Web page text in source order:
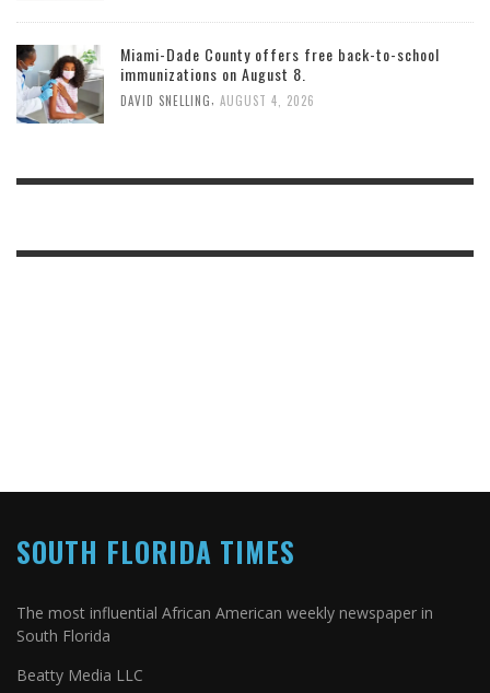
Miami-Dade County offers free back-to-school
immunizations on August 8.
DAVID SNELLING AUGUST 4, 2026
SOUTH FLORIDA TIMES
The most influential African American weekly newspaper in
South Florida
Beatty Media LLC